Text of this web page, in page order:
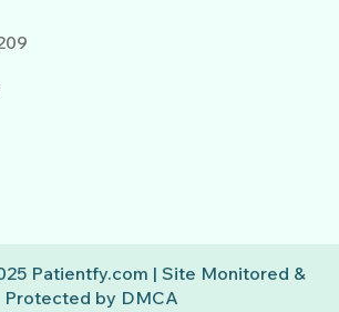
Patientfy.com | Site Monitored &
Protected by DMCA